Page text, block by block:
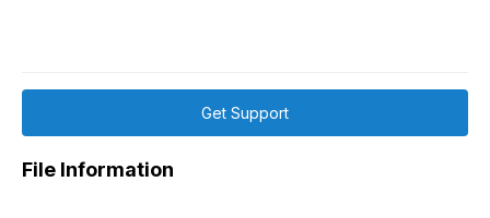
Get Support
File Information